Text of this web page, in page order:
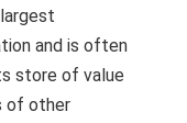
and is often
store of value
of other